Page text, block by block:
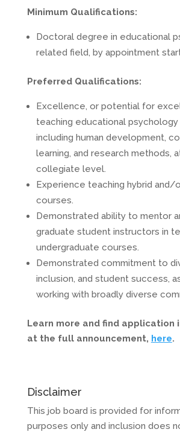
Minimum Qualifications:
Doctoral degree in educational
related field, by appointment
Preferred Qualifications:
Excellence, or potential for
teaching educational
including human development,
learning, and research methods,
collegiate level.
Experience teaching hybrid and/
courses.
Demonstrated ability to mentor
graduate student instructors in
undergraduate courses.
Demonstrated commitment to
inclusion, and student success,
working with broadly diverse
Learn more and find application
at the full announcement, here.
Disclaimer
This job board is provided for
purposes only and inclusion does